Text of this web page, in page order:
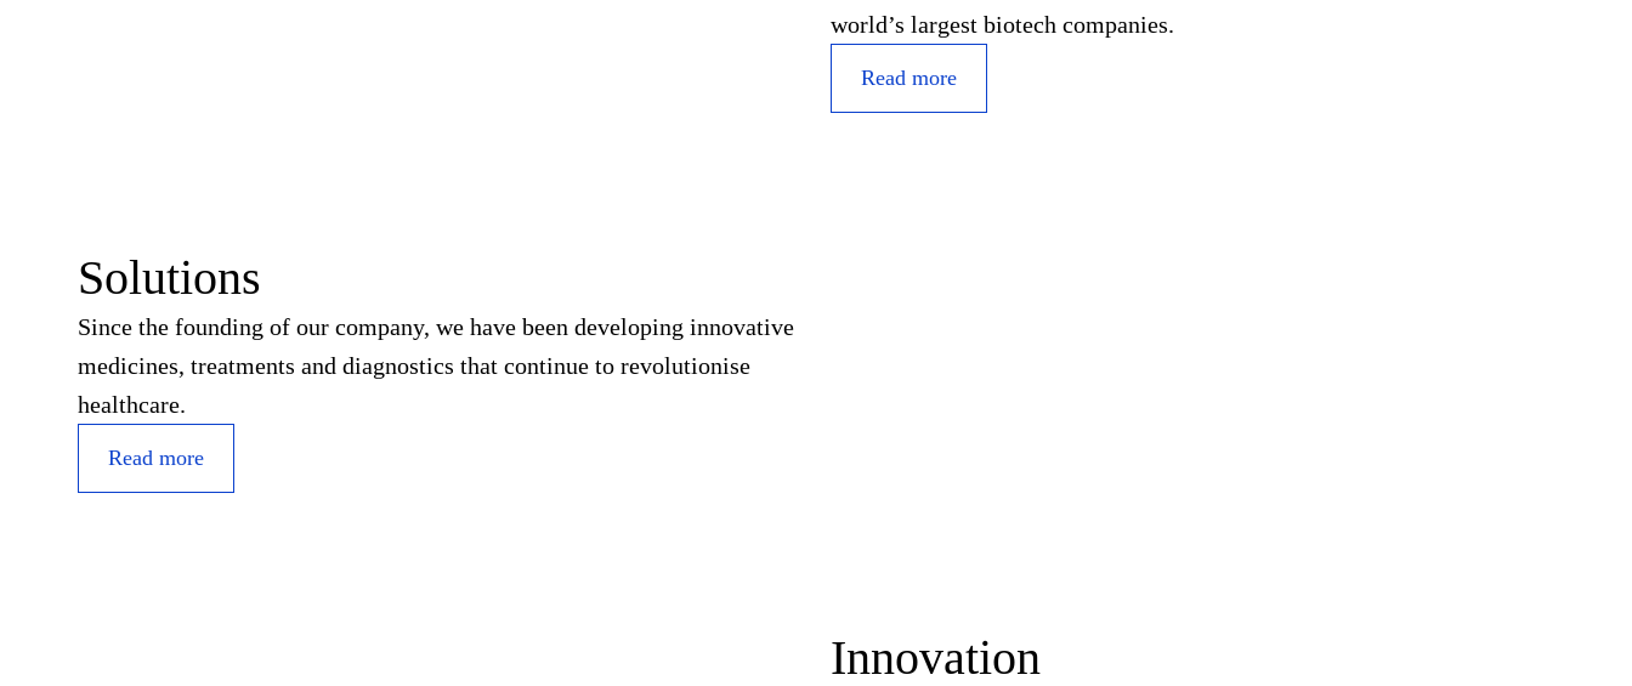
world’s largest biotech companies.
Read more
Solutions
Since the founding of our company, we have been developing innovative
medicines, treatments and diagnostics that continue to revolutionise
healthcare.
Read more
Innovation